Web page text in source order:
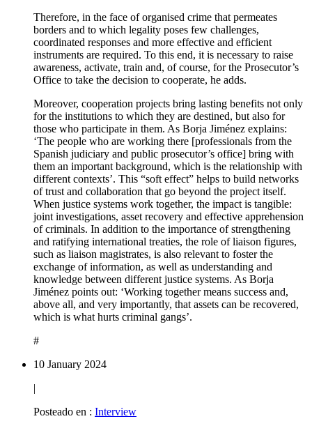
Therefore, in the face of organised crime that permeates
borders and to which legality poses few challenges,
coordinated responses and more effective and efficient
instruments are required. To this end, it is necessary to raise
awareness, activate, train and, of course, for the Prosecutor’s
Office to take the decision to cooperate, he adds.
Moreover, cooperation projects bring lasting benefits not only
for the institutions to which they are destined, but also for
those who participate in them. As Borja Jiménez explains:
‘The people who are working there [professionals from the
Spanish judiciary and public prosecutor’s office] bring with
them an important background, which is the relationship with
different contexts’. This “soft effect” helps to build networks
of trust and collaboration that go beyond the project itself.
When justice systems work together, the impact is tangible:
joint investigations, asset recovery and effective apprehension
of criminals. In addition to the importance of strengthening
and ratifying international treaties, the role of liaison figures,
such as liaison magistrates, is also relevant to foster the
exchange of information, as well as understanding and
knowledge between different justice systems. As Borja
Jiménez points out: ‘Working together means success and,
above all, and very importantly, that assets can be recovered,
which is what hurts criminal gangs’.
#
10 January 2024
|
Posteado en : Interview